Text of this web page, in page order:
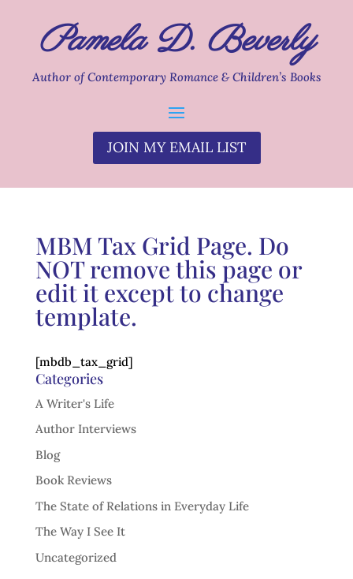
Pamela D. Beverly
Author of Contemporary Romance & Children’s Books
JOIN MY EMAIL LIST
MBM Tax Grid Page. Do
NOT remove this page or
edit it except to change
template.
[mbdb_tax_grid]
Categories
A Writer's Life
Author Interviews
Blog
Book Reviews
The State of Relations in Everyday Life
The Way I See It
Uncategorized